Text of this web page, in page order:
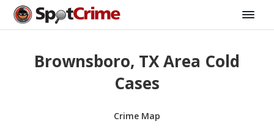
Brownsboro, TX Area Cold
Cases
Crime Map